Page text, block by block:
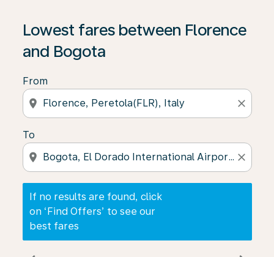
Lowest fares between Florence
and Bogota
From
location_on close
To
location_on close
If no results are found, click
on ‘Find Offers’ to see our
best fares
If no results are found, click on ‘Find Offers’ to see